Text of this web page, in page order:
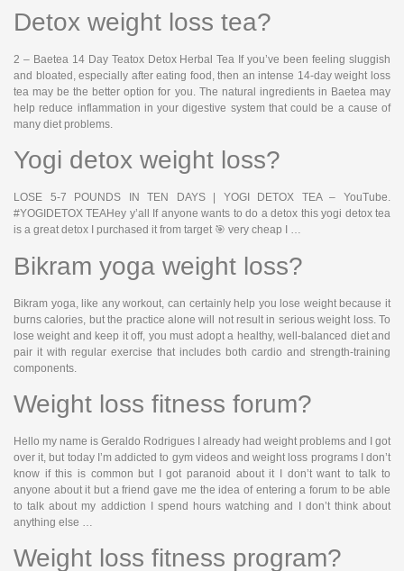
Detox weight loss tea?
2 – Baetea 14 Day Teatox Detox Herbal Tea If you’ve been feeling sluggish
and bloated, especially after eating food, then an intense 14-day weight loss
tea may be the better option for you. The natural ingredients in Baetea may
help reduce inflammation in your digestive system that could be a cause of
many diet problems.
Yogi detox weight loss?
LOSE 5-7 POUNDS IN TEN DAYS | YOGI DETOX TEA – YouTube.
#YOGIDETOX TEAHey y’all If anyone wants to do a detox this yogi detox tea
is a great detox I purchased it from target 🎯 very cheap I …
Bikram yoga weight loss?
Bikram yoga, like any workout, can certainly help you lose weight because it
burns calories, but the practice alone will not result in serious weight loss. To
lose weight and keep it off, you must adopt a healthy, well-balanced diet and
pair it with regular exercise that includes both cardio and strength-training
components.
Weight loss fitness forum?
Hello my name is Geraldo Rodrigues I already had weight problems and I got
over it, but today I’m addicted to gym videos and weight loss programs I don’t
know if this is common but I got paranoid about it I don’t want to talk to
anyone about it but a friend gave me the idea of entering a forum to be able
to talk about my addiction I spend hours watching and I don’t think about
anything else …
Weight loss fitness program?